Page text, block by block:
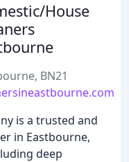
House
BN21
is a trusted and
in Eastbourne,
deep